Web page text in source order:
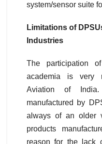
system/sensor suite
Limitations of
Industries
The participation
academia is very
Aviation of
manufactured by
always of an older
products
reason for the lack